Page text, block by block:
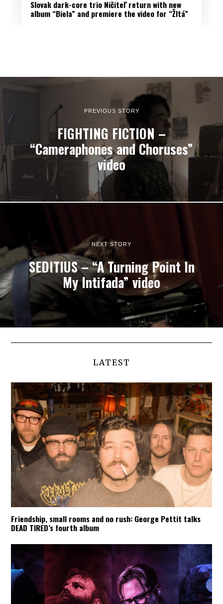
Slovak dark-core trio Ničiteľ return with new
album “Biela” and premiere the video for “Žltá”
PREVIOUS STORY
FIGHTING FICTION –
“Cameraphones and Choruses”
video
NEXT STORY
SEDITIUS – “A Turning Point In
My Intifada” video
LATEST
Friendship, small rooms and no rush: George Pettit talks
DEAD TIRED’s fourth album